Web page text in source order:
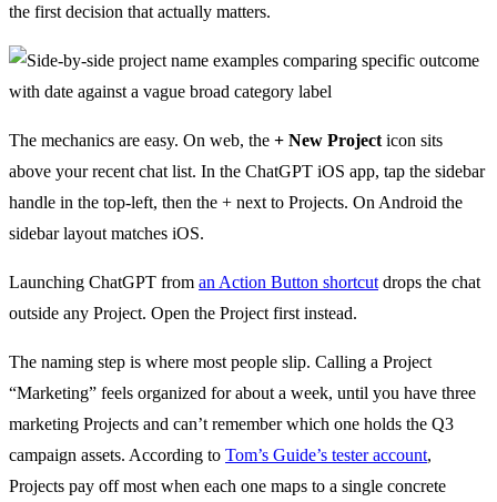
the first decision that actually matters.
The mechanics are easy. On web, the + New Project icon sits
above your recent chat list. In the ChatGPT iOS app, tap the sidebar
handle in the top-left, then the + next to Projects. On Android the
sidebar layout matches iOS.
Launching ChatGPT from an Action Button shortcut drops the chat
outside any Project. Open the Project first instead.
The naming step is where most people slip. Calling a Project
“Marketing” feels organized for about a week, until you have three
marketing Projects and can’t remember which one holds the Q3
campaign assets. According to Tom’s Guide’s tester account,
Projects pay off most when each one maps to a single concrete